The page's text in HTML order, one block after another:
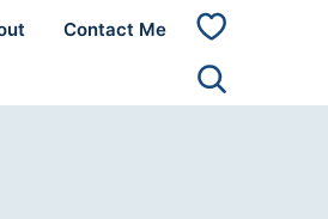
Contact Me
My